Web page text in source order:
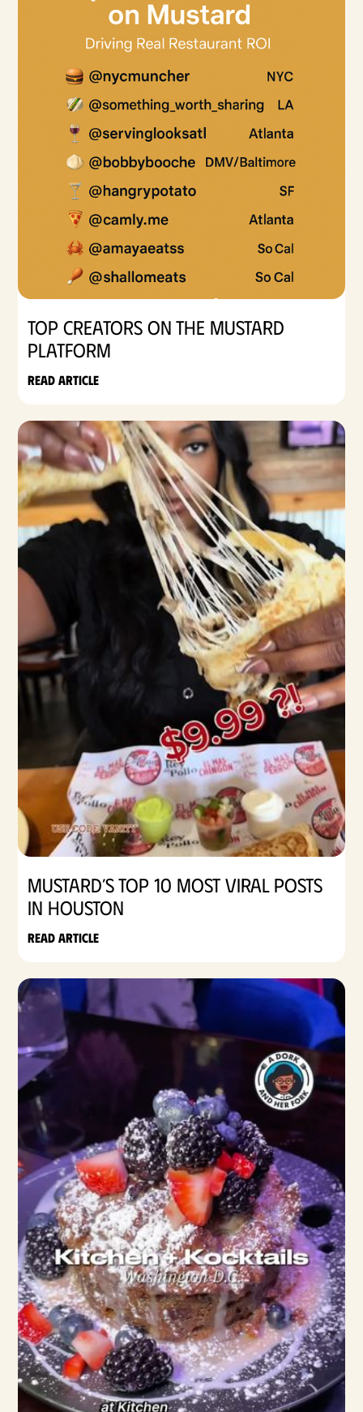
Top Creators on the Mustard
Platform
Read article
Mustard’s Top 10 Most Viral Posts
in Houston
Read article